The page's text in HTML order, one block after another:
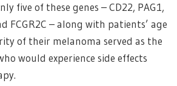
five of these genes – CD22, PAG1,
FCGR2C – along with patients’ age
of their melanoma served as the
would experience side effects